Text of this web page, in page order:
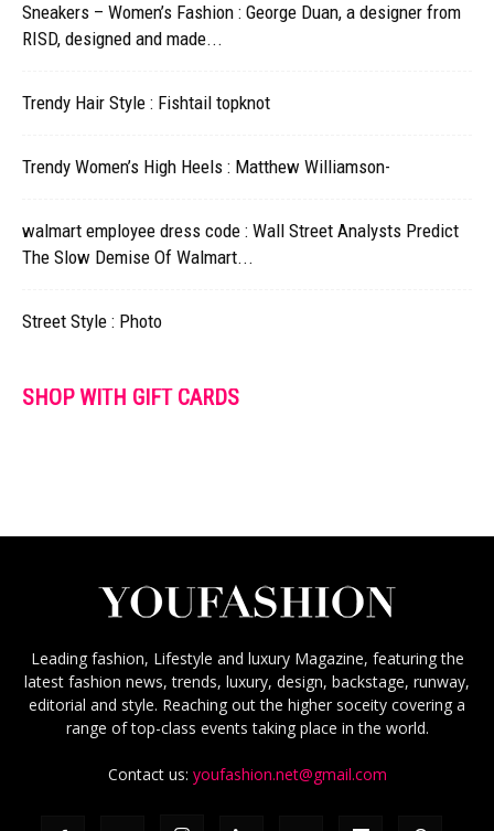
Sneakers – Women’s Fashion : George Duan, a designer from
RISD, designed and made...
Trendy Hair Style : Fishtail topknot
Trendy Women’s High Heels : Matthew Williamson-
walmart employee dress code : Wall Street Analysts Predict
The Slow Demise Of Walmart...
Street Style : Photo
SHOP WITH GIFT CARDS
Leading fashion, Lifestyle and luxury Magazine, featuring the
latest fashion news, trends, luxury, design, backstage, runway,
editorial and style. Reaching out the higher soceity covering a
range of top-class events taking place in the world.
Contact us: youfashion.net@gmail.com